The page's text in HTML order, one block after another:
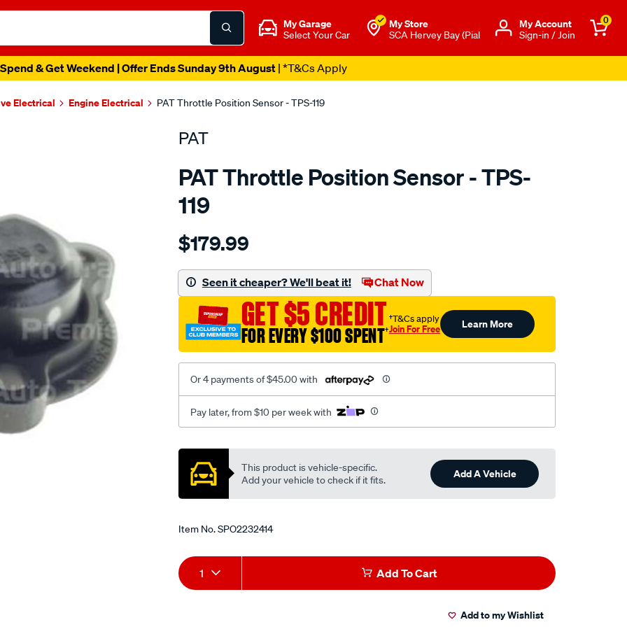
My Garage
Select Your Car
My Store
SCA Hervey Bay (Pial
Μy Account
Sign-in / Join
0
& Get Weekend | Offer Ends Sunday 9th August| *T&Cs Apply
Electrical Engine Electrical PAT Throttle Position Sensor - TPS-119
PAT
PAT Throttle Position Sensor - TPS-
119
Details
throttle-
switch/SPO2232414.html
$179.99
Seen it cheaper? We'll beat it! Chat Now
GET $5 CREDIT
FOR EVERY $100 SPENT†
†T&Cs apply
Join For Free Learn More
Or 4 payments of $45.00 with
Pay later, from $10 per week with
Promotions
This product is vehicle-specific.
Add your vehicle to check if it fits.
Add A Vehicle
Item No.SPO2232414
Add
to
Product
Actions
1 Add To Cart
Add to my Wishlist